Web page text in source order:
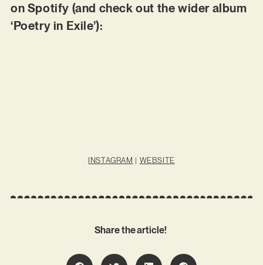
on Spotify (and check out the wider album
‘Poetry in Exile’):
INSTAGRAM | WEBSITE
Share the article!